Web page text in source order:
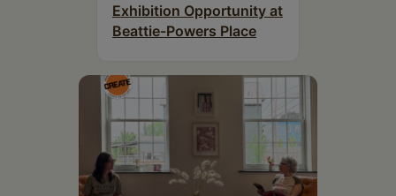
Exhibition Opportunity at
Beattie-Powers Place